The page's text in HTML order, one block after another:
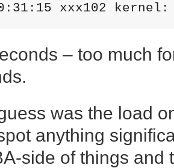
xxx102
– too much
was the load
anything
side of things and